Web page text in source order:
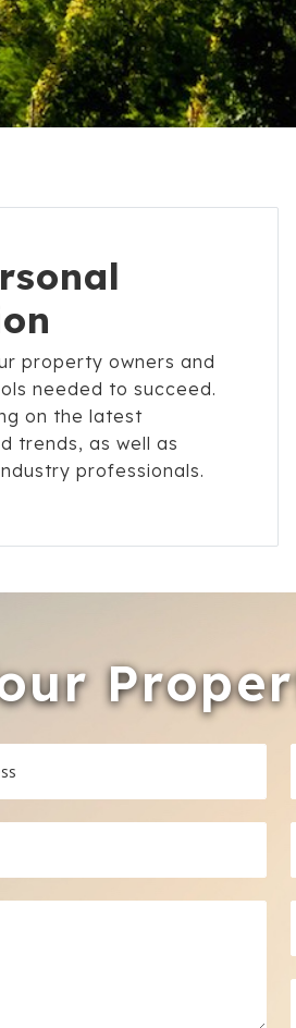
property owners and
needed to succeed.
on the latest
trends, as well as
professionals.